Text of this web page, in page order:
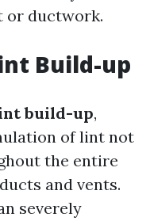
or ductwork.
Build-up
build-up,
of lint not
the entire
and vents.
severely